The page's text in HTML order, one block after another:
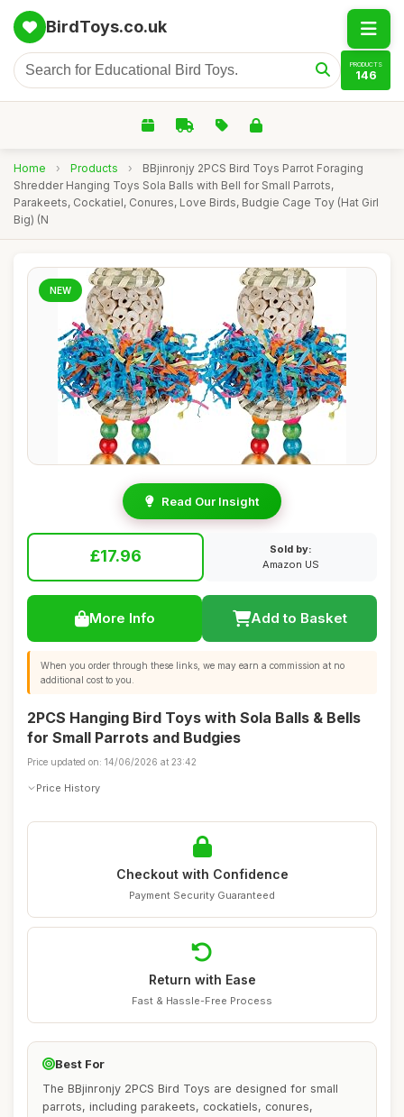
BirdToys.co.uk
PRODUCTS
146
Home › Products ›
BBjinronjy 2PCS Bird Toys Parrot Foraging
Shredder Hanging Toys Sola Balls with Bell for Small Parrots,
Parakeets, Cockatiel, Conures, Love Birds, Budgie Cage Toy (Hat Girl
Big) (N
NEW
Read Our Insight
£17.96
Sold by:
Amazon US
More Info Add to Basket
When you order through these links, we may earn a commission at no
additional cost to you.
2PCS Hanging Bird Toys with Sola Balls & Bells
for Small Parrots and Budgies
Price updated on: 14/06/2026 at 23:42
Price History
Checkout with Confidence
Payment Security Guaranteed
Return with Ease
Fast & Hassle-Free Process
Best For
The BBjinronjy 2PCS Bird Toys are designed for small
parrots, including parakeets, cockatiels, conures,